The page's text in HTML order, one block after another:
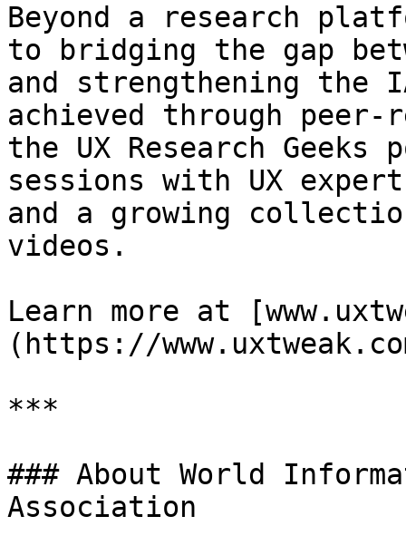
Beyond a research
to bridging the gap
and strengthening the
achieved through peer-
the UX Research
sessions with UX
and a growing
videos.
Learn more at
(https://
***
### About World
Association